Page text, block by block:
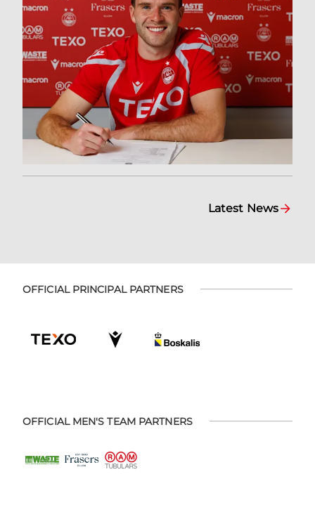
Latest News
OFFICIAL PRINCIPAL PARTNERS
OFFICIAL MEN'S TEAM PARTNERS